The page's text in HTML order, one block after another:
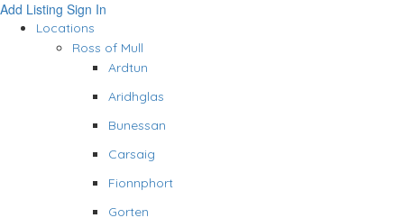
Add Listing Sign In
Locations
Ross of Mull
Ardtun
Aridhglas
Bunessan
Carsaig
Fionnphort
Gorten